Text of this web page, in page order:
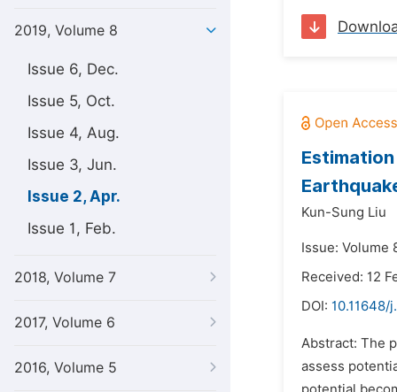
2019, Volume 8
Issue 6, Dec.
Issue 5, Oct.
Issue 4, Aug.
Issue 3, Jun.
Issue 2, Apr.
Issue 1, Feb.
2018, Volume 7
2017, Volume 6
2016, Volume 5
Kun-Sung Liu
Issue: Volume
Received: 12
DOI: 10.11648/
Abstract: The
assess